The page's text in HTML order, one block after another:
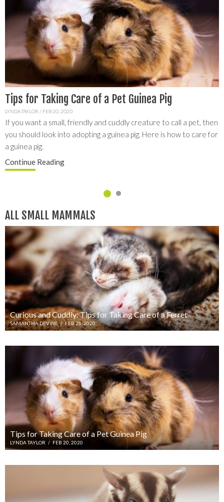
Tips for Taking Care of a Pet Guinea Pig
LYNDA TAYLOR / FEB 20, 2020
If you want a small, friendly and cuddly creature to call a pet, then
you should look into adopting a guinea pig. Here is how to care for
a guinea pig.
Continue Reading
ALL SMALL MAMMALS
Curious and Cuddly: Tips for Taking Care of a Ferret
SAMANTHA DEVINE / FEB 26, 2020
Tips for Taking Care of a Pet Guinea Pig
LYNDA TAYLOR / FEB 20, 2020